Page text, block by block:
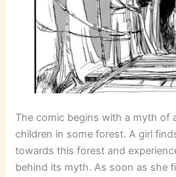
The comic begins with a myth of
children in some forest. A girl
towards this forest and
behind its myth. As soon as she